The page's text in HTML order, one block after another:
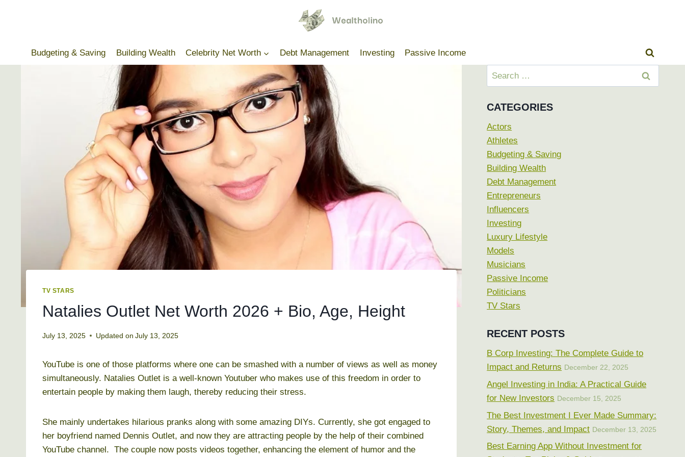
Budgeting & Saving
Building Wealth Celebrity Net Worth Debt Management Investing Passive Income
TV STARS
Natalies Outlet Net Worth 2026 + Bio, Age, Height
July 13, 2025 Updated on July 13, 2025
YouTube is one of those platforms where one can be smashed with a number of views as well as money
simultaneously. Natalies Outlet is a well-known Youtuber who makes use of this freedom in order to
entertain people by making them laugh, thereby reducing their stress.
She mainly undertakes hilarious pranks along with some amazing DIYs. Currently, she got engaged to
her boyfriend named Dennis Outlet, and now they are attracting people by the help of their combined
YouTube channel. The couple now posts videos together, enhancing the element of humor and the
Search
for:
CATEGORIES
Actors
Athletes
Budgeting & Saving
Building Wealth
Debt Management
Entrepreneurs
Influencers
Investing
Luxury Lifestyle
Models
Musicians
Passive Income
Politicians
TV Stars
RECENT POSTS
B Corp Investing: The Complete Guide to
Impact and Returns December 22, 2025
Angel Investing in India: A Practical Guide
for New Investors December 15, 2025
The Best Investment I Ever Made Summary:
Story, Themes, and Impact December 13, 2025
Best Earning App Without Investment for